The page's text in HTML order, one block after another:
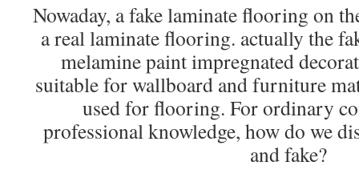
Nowaday, a fake laminate flooring on
a real laminate flooring. actually the
melamine paint impregnated
suitable for wallboard and furniture
used for flooring. For ordinary
professional knowledge, how do we
and fake?